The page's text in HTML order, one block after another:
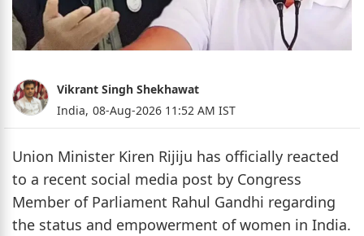
Vikrant Singh Shekhawat
India, 08-Aug-2026 11:52 AM IST
Union Minister Kiren Rijiju has officially reacted
to a recent social media post by Congress
Member of Parliament Rahul Gandhi regarding
the status and empowerment of women in India.